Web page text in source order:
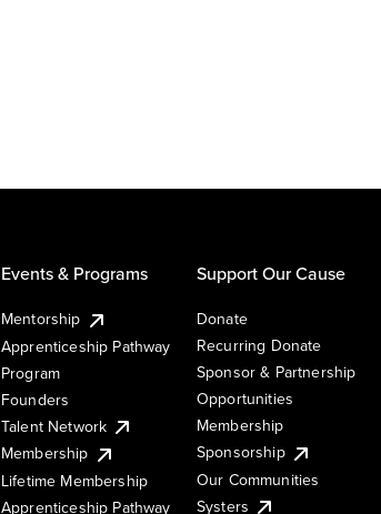
Events & Programs
Mentorship
Apprenticeship Pathway
Program
Founders
Talent Network
Membership
Lifetime Membership
Apprenticeship Pathway
Support Our Cause
Donate
Recurring Donate
Sponsor & Partnership
Opportunities
Membership
Sponsorship
Our Communities
Systers